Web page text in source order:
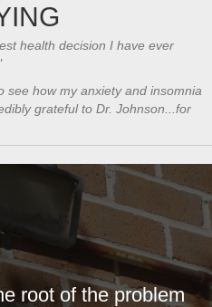
health decision I have ever
see how my anxiety and insomnia
grateful to Dr. Johnson...for
root of the problem